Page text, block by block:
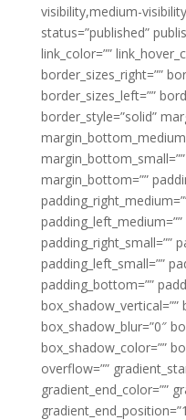
visibility,medium-
status=”published”
link_color=””
border_sizes_right=””
border_sizes_left=””
border_style=”solid”
margin_bottom=””
padding_right_small=””
padding_left_small=””
padding_bottom=””
box_shadow_blur=”0″
box_shadow_color=””
overflow=””
gradient_end_color=””